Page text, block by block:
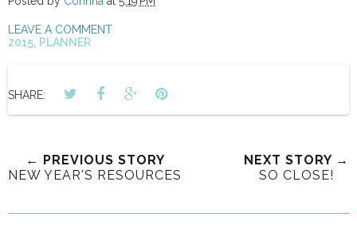
LEAVE A COMMENT
2015 PLANNER
SHARE:
← PREVIOUS STORY
NEW YEAR'S RESOURCES
NEXT STORY →
SO CLOSE!